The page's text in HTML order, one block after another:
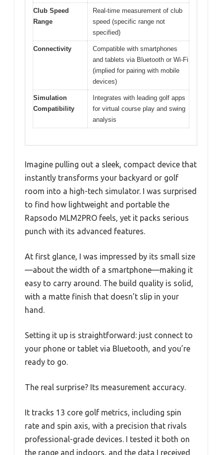
Club Speed
Range
Real-time measurement of club
speed (specific range not
specified)
Connectivity
Compatible with smartphones
and tablets via Bluetooth or Wi-Fi
(implied for pairing with mobile
devices)
Simulation
Compatibility
Integrates with leading golf apps
for virtual course play and swing
analysis
Imagine pulling out a sleek, compact device that
instantly transforms your backyard or golf
room into a high-tech simulator. I was surprised
to find how lightweight and portable the
Rapsodo MLM2PRO feels, yet it packs serious
punch with its advanced features.
At first glance, I was impressed by its small size
—about the width of a smartphone—making it
easy to carry around. The build quality is solid,
with a matte finish that doesn’t slip in your
hand.
Setting it up is straightforward: just connect to
your phone or tablet via Bluetooth, and you’re
ready to go.
The real surprise? Its measurement accuracy.
It tracks 13 core golf metrics, including spin
rate and spin axis, with a precision that rivals
professional-grade devices. I tested it both on
the range and indoors, and the data I received